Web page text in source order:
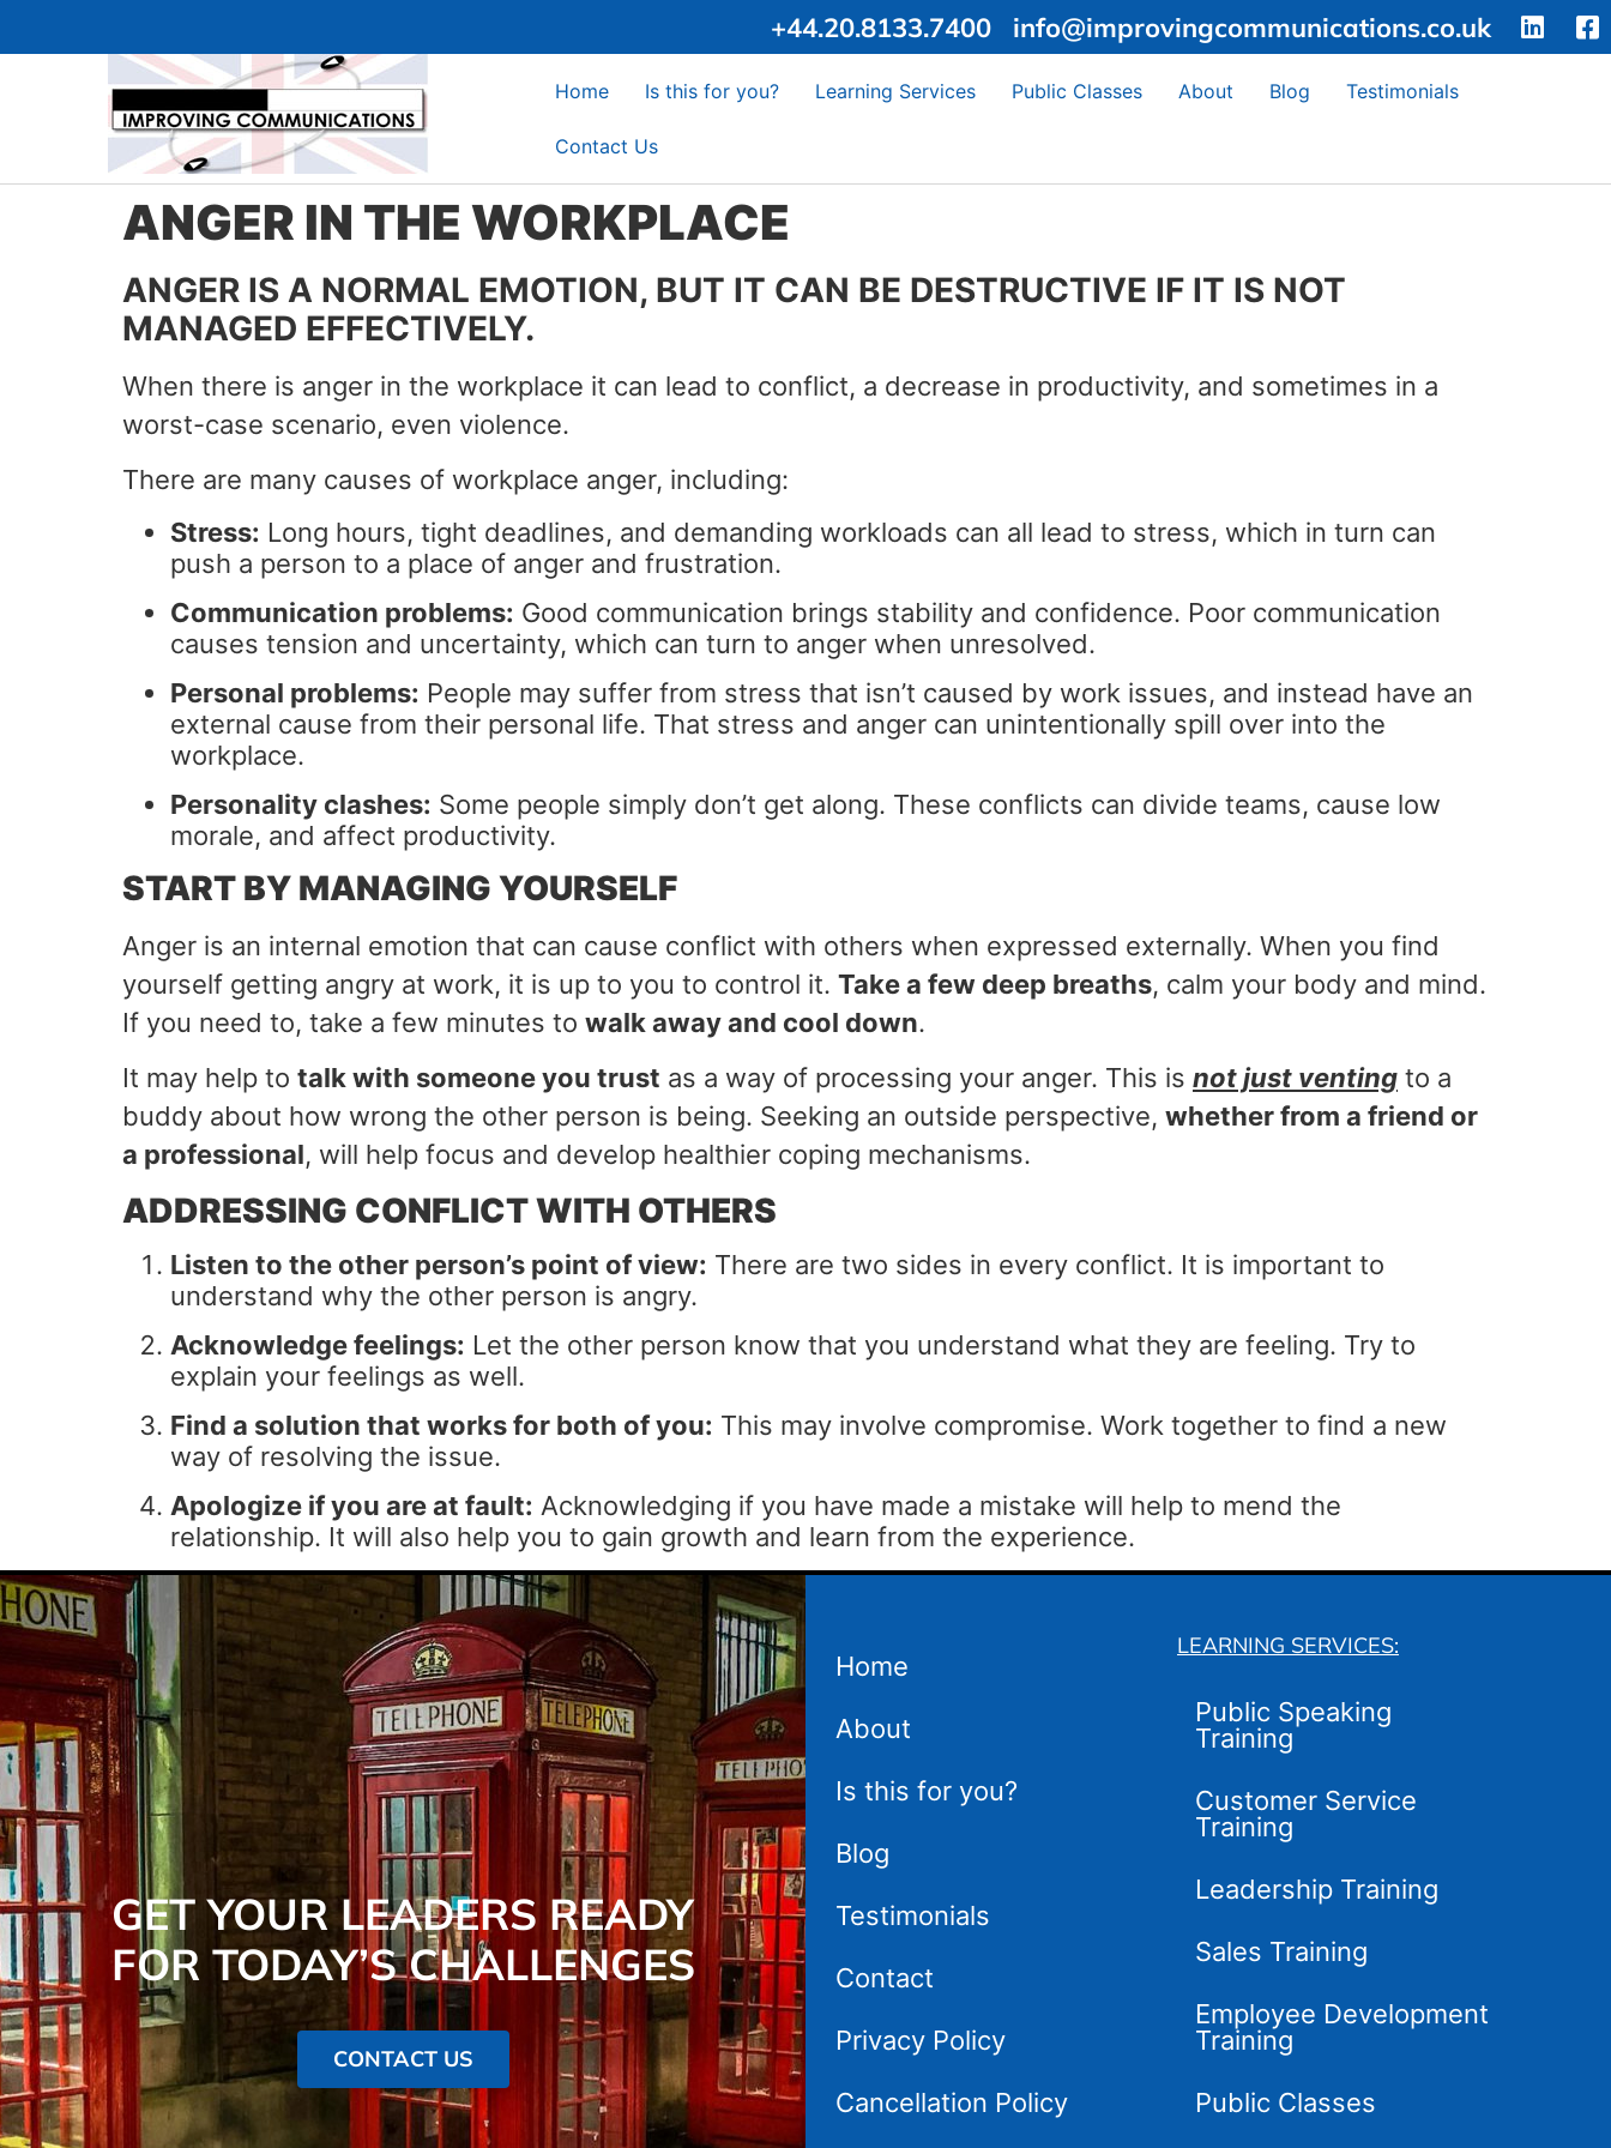
+44.20.8133.7400 info@improvingcommunications.co.uk
Home Is this for you? Learning Services Public Classes About Blog Testimonials
Contact Us
ANGER IN THE WORKPLACE
ANGER IS A NORMAL EMOTION, BUT IT CAN BE DESTRUCTIVE IF IT IS NOT
MANAGED EFFECTIVELY.
When there is anger in the workplace it can lead to conflict, a decrease in productivity, and sometimes in a
worst-case scenario, even violence.
There are many causes of workplace anger, including:
Stress: Long hours, tight deadlines, and demanding workloads can all lead to stress, which in turn can
push a person to a place of anger and frustration.
Communication problems: Good communication brings stability and confidence. Poor communication
causes tension and uncertainty, which can turn to anger when unresolved.
Personal problems: People may suffer from stress that isn’t caused by work issues, and instead have an
external cause from their personal life. That stress and anger can unintentionally spill over into the
workplace.
Personality clashes: Some people simply don’t get along. These conflicts can divide teams, cause low
morale, and affect productivity.
START BY MANAGING YOURSELF
Anger is an internal emotion that can cause conflict with others when expressed externally. When you find
yourself getting angry at work, it is up to you to control it. Take a few deep breaths, calm your body and mind.
If you need to, take a few minutes to walk away and cool down.
It may help to talk with someone you trust as a way of processing your anger. This is not just venting to a
buddy about how wrong the other person is being. Seeking an outside perspective, whether from a friend or
a professional, will help focus and develop healthier coping mechanisms.
ADDRESSING CONFLICT WITH OTHERS
Listen to the other person’s point of view: There are two sides in every conflict. It is important to
understand why the other person is angry.
Acknowledge feelings: Let the other person know that you understand what they are feeling. Try to
explain your feelings as well.
Find a solution that works for both of you: This may involve compromise. Work together to find a new
way of resolving the issue.
Apologize if you are at fault: Acknowledging if you have made a mistake will help to mend the
relationship. It will also help you to gain growth and learn from the experience.
GET YOUR LEADERS READY
FOR TODAY’S CHALLENGES
CONTACT US
Home
About
Is this for you?
Blog
Testimonials
Contact
Privacy Policy
Cancellation Policy
LEARNING SERVICES:
Public Speaking
Training
Customer Service
Training
Leadership Training
Sales Training
Employee Development
Training
Public Classes